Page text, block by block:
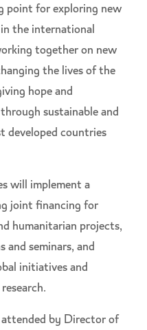
point for exploring new
the international
together on new
the lives of the
hope and
sustainable and
developed countries
will implement a
joint financing for
humanitarian projects,
and seminars, and
initiatives and
by Director of